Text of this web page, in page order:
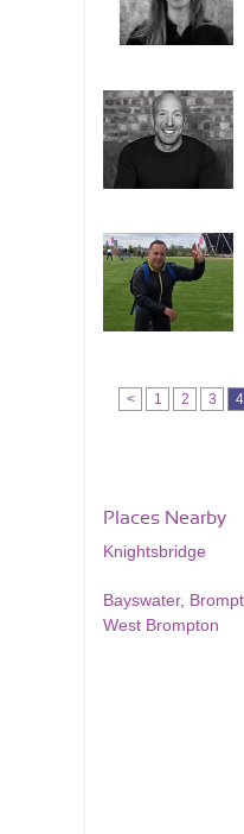
< 1 2 3 4
Places Nearby
Knightsbridge
Bayswater,
West Brompton